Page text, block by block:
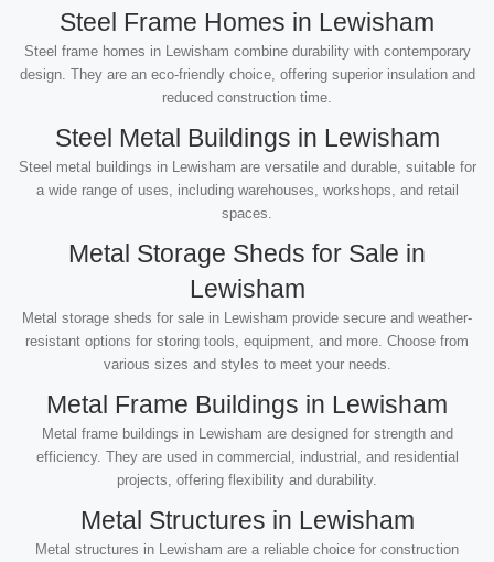
Steel Frame Homes in Lewisham
Steel frame homes in Lewisham combine durability with contemporary
design. They are an eco-friendly choice, offering superior insulation and
reduced construction time.
Steel Metal Buildings in Lewisham
Steel metal buildings in Lewisham are versatile and durable, suitable for
a wide range of uses, including warehouses, workshops, and retail
spaces.
Metal Storage Sheds for Sale in
Lewisham
Metal storage sheds for sale in Lewisham provide secure and weather-
resistant options for storing tools, equipment, and more. Choose from
various sizes and styles to meet your needs.
Metal Frame Buildings in Lewisham
Metal frame buildings in Lewisham are designed for strength and
efficiency. They are used in commercial, industrial, and residential
projects, offering flexibility and durability.
Metal Structures in Lewisham
Metal structures in Lewisham are a reliable choice for construction